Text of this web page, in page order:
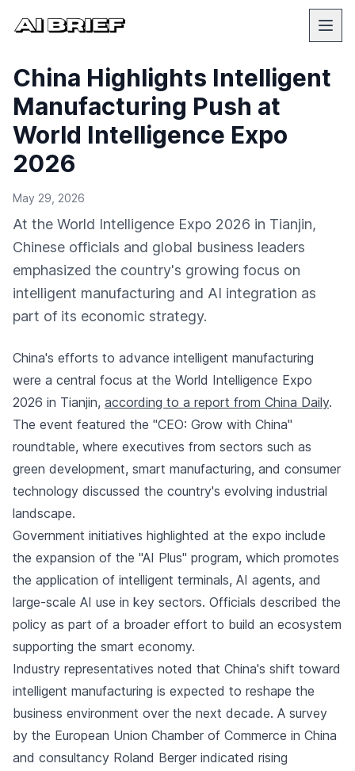
China Highlights Intelligent
Manufacturing Push at
World Intelligence Expo
2026
May 29, 2026
At the World Intelligence Expo 2026 in Tianjin,
Chinese officials and global business leaders
emphasized the country's growing focus on
intelligent manufacturing and AI integration as
part of its economic strategy.
China's efforts to advance intelligent manufacturing
were a central focus at the World Intelligence Expo
2026 in Tianjin, according to a report from China Daily.
The event featured the "CEO: Grow with China"
roundtable, where executives from sectors such as
green development, smart manufacturing, and consumer
technology discussed the country's evolving industrial
landscape.
Government initiatives highlighted at the expo include
the expansion of the "AI Plus" program, which promotes
the application of intelligent terminals, AI agents, and
large-scale AI use in key sectors. Officials described the
policy as part of a broader effort to build an ecosystem
supporting the smart economy.
Industry representatives noted that China's shift toward
intelligent manufacturing is expected to reshape the
business environment over the next decade. A survey
by the European Union Chamber of Commerce in China
and consultancy Roland Berger indicated rising